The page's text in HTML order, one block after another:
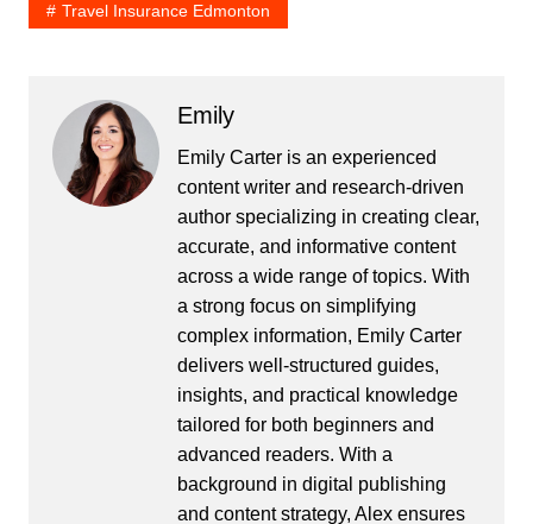
Travel Insurance Edmonton
Emily
Emily Carter is an experienced
content writer and research-driven
author specializing in creating clear,
accurate, and informative content
across a wide range of topics. With
a strong focus on simplifying
complex information, Emily Carter
delivers well-structured guides,
insights, and practical knowledge
tailored for both beginners and
advanced readers. With a
background in digital publishing
and content strategy, Alex ensures